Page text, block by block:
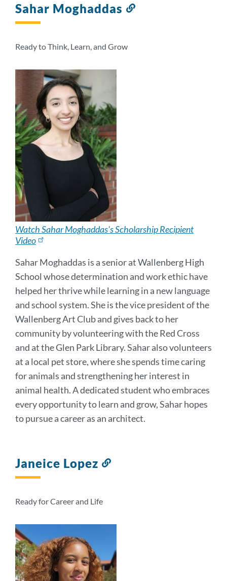
Sahar Moghaddas
Ready to Think, Learn, and Grow
Watch Sahar Moghaddas's Scholarship Recipient
Video
Sahar Moghaddas is a senior at Wallenberg High
School whose determination and work ethic have
helped her thrive while learning in a new language
and school system. She is the vice president of the
Wallenberg Art Club and gives back to her
community by volunteering with the Red Cross
and at the Glen Park Library. Sahar also volunteers
at a local pet store, where she spends time caring
for animals and strengthening her interest in
animal health. A dedicated student who embraces
every opportunity to learn and grow, Sahar hopes
to pursue a career as an architect.
Janeice Lopez
Ready for Career and Life